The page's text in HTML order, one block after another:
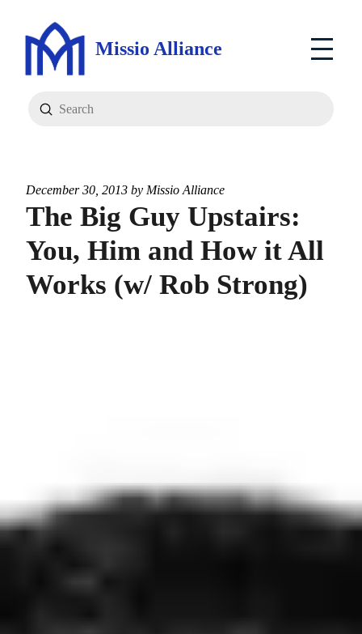
Missio Alliance
Search
Submit
December 30, 2013 by Missio Alliance
The Big Guy Upstairs:
You, Him and How it All
Works (w/ Rob Strong)